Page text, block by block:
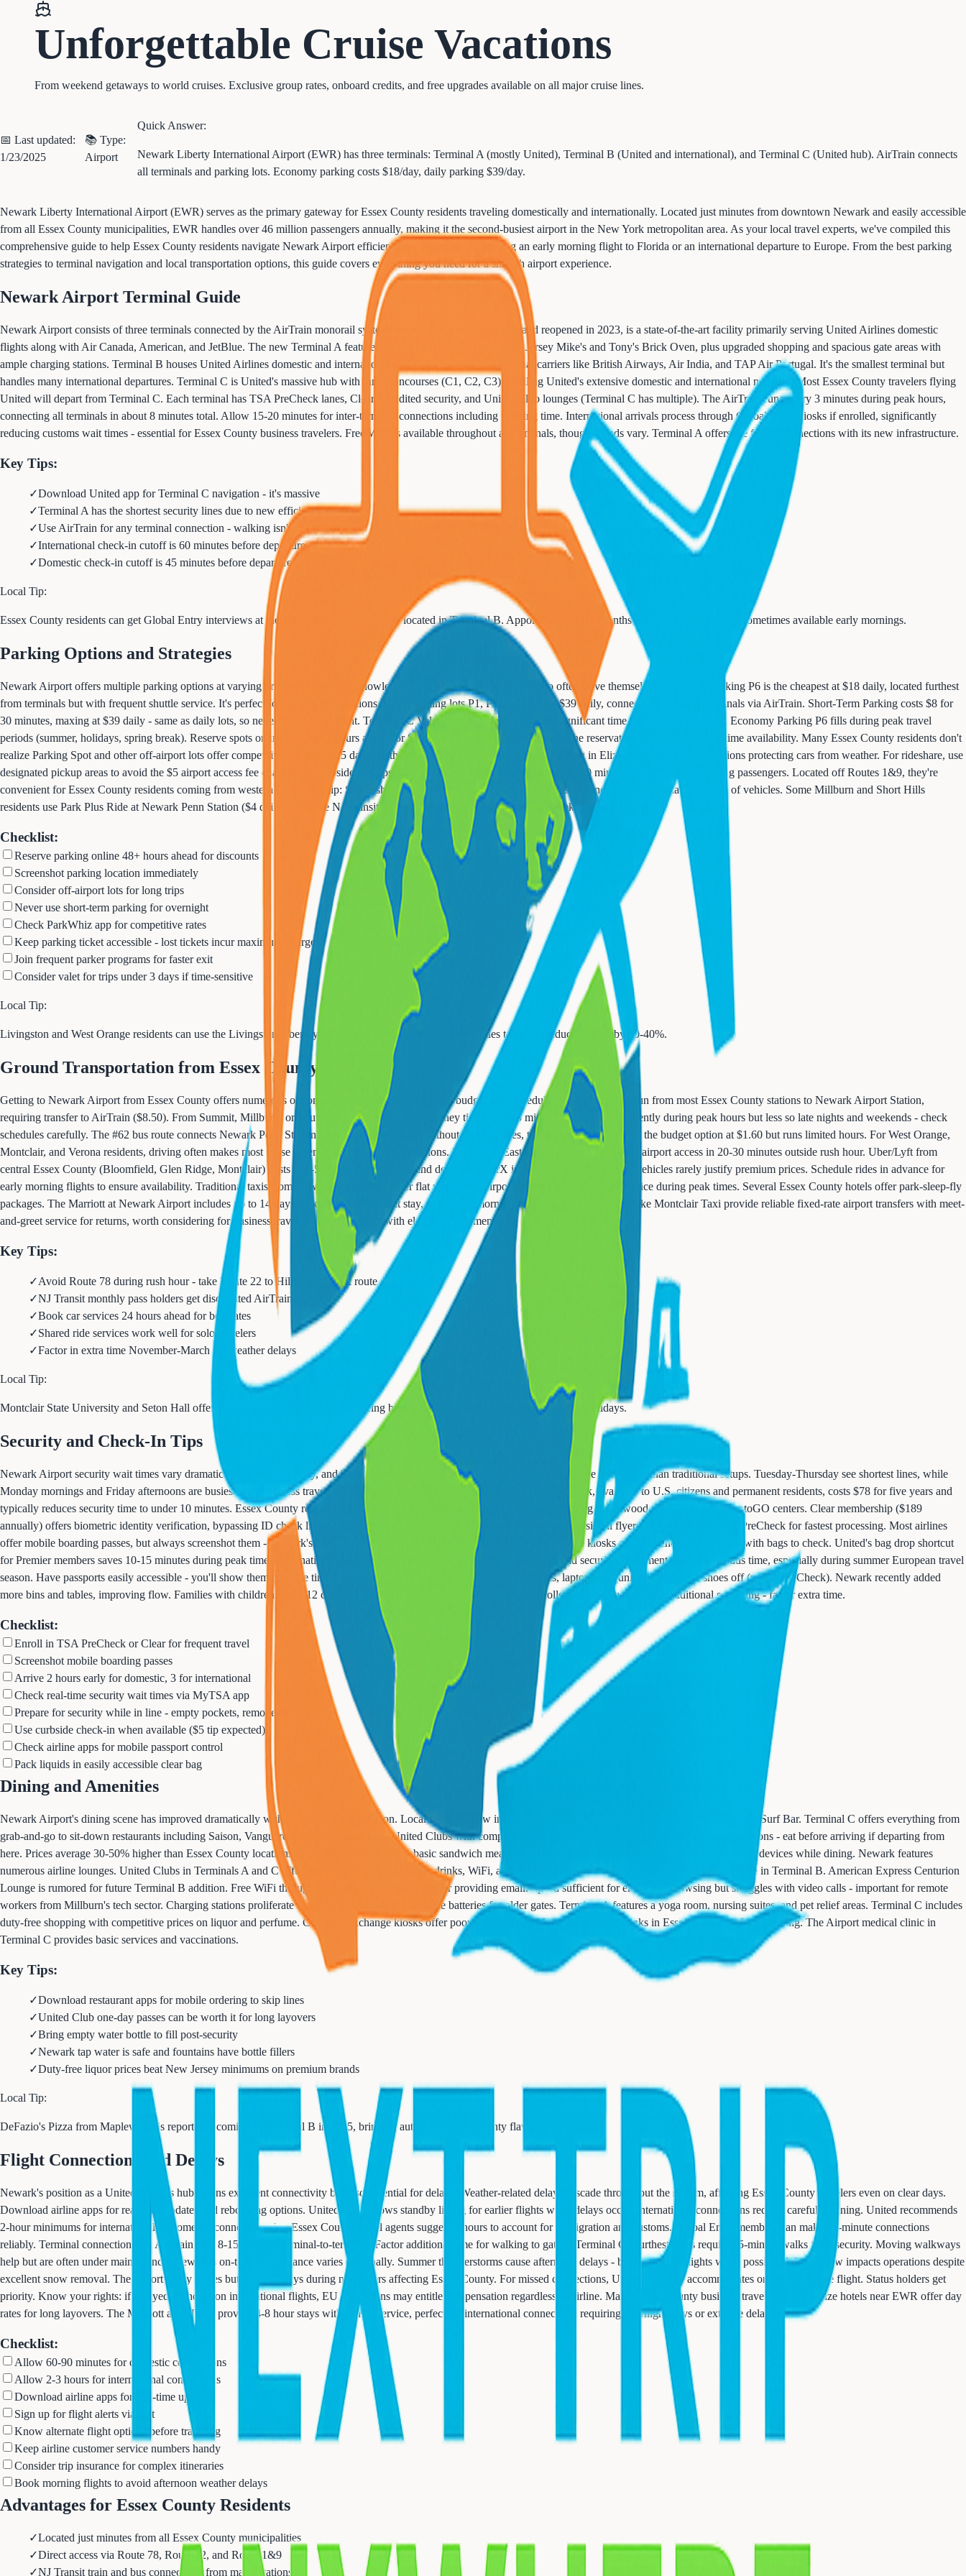
Unforgettable Cruise Vacations
From weekend getaways to world cruises. Exclusive group rates, onboard credits, and free upgrades available on all major cruise lines.
📅 Last updated:
1/23/2025
📚 Type:
Airport
Quick Answer:
Newark Liberty International Airport (EWR) has three terminals: Terminal A (mostly United), Terminal B (United and international), and Terminal C (United hub). AirTrain connects
all terminals and parking lots. Economy parking costs $18/day, daily parking $39/day.
Newark Liberty International Airport (EWR) serves as the primary gateway for Essex County residents traveling domestically and internationally. Located just minutes from downtown Newark and easily accessible
from all Essex County municipalities, EWR handles over 46 million passengers annually, making it the second-busiest airport in the New York metropolitan area. As your local travel experts, we've compiled this
comprehensive guide to help Essex County residents navigate Newark Airport efficiently, whether you're catching an early morning flight to Florida or an international departure to Europe. From the best parking
strategies to terminal navigation and local transportation options, this guide covers everything you need for a smooth airport experience.
Newark Airport Terminal Guide
Newark Airport consists of three terminals connected by the AirTrain monorail system. Terminal A, recently rebuilt and reopened in 2023, is a state-of-the-art facility primarily serving United Airlines domestic
flights along with Air Canada, American, and JetBlue. The new Terminal A features local dining favorites including Jersey Mike's and Tony's Brick Oven, plus upgraded shopping and spacious gate areas with
ample charging stations. Terminal B houses United Airlines domestic and international flights, along with international carriers like British Airways, Air India, and TAP Air Portugal. It's the smallest terminal but
handles many international departures. Terminal C is United's massive hub with three concourses (C1, C2, C3) handling United's extensive domestic and international network. Most Essex County travelers flying
United will depart from Terminal C. Each terminal has TSA PreCheck lanes, Clear expedited security, and United Club lounges (Terminal C has multiple). The AirTrain runs every 3 minutes during peak hours,
connecting all terminals in about 8 minutes total. Allow 15-20 minutes for inter-terminal connections including walking time. International arrivals process through Global Entry kiosks if enrolled, significantly
reducing customs wait times - essential for Essex County business travelers. Free WiFi is available throughout all terminals, though speeds vary. Terminal A offers the fastest connections with its new infrastructure.
Key Tips:
✓Download United app for Terminal C navigation - it's massive
✓Terminal A has the shortest security lines due to new efficiency measures
✓Use AirTrain for any terminal connection - walking isn't permitted
✓International check-in cutoff is 60 minutes before departure
✓Domestic check-in cutoff is 45 minutes before departure
Local Tip:
Essex County residents can get Global Entry interviews at the Newark enrollment center located in Terminal B. Appointments book months ahead, but walk-ins are sometimes available early mornings.
Parking Options and Strategies
Newark Airport offers multiple parking options at varying price points, crucial knowledge for Essex County residents who often drive themselves. Economy Parking P6 is the cheapest at $18 daily, located furthest
from terminals but with frequent shuttle service. It's perfect for week-long vacations. Daily Parking lots P1, P2, and P3 cost $39 daily, connected directly to terminals via AirTrain. Short-Term Parking costs $8 for
30 minutes, maxing at $39 daily - same as daily lots, so never use for overnight. Terminal C Valet costs $70 daily but saves significant time for business travelers. Economy Parking P6 fills during peak travel
periods (summer, holidays, spring break). Reserve spots online at least 48 hours ahead for $2 discount and guaranteed space. The reservation system shows real-time availability. Many Essex County residents don't
realize Parking Spot and other off-airport lots offer competitive rates ($16-25 daily) with faster shuttles than P6. PreFlight Parking in Elizabeth offers covered options protecting cars from weather. For rideshare, use
designated pickup areas to avoid the $5 airport access fee charged for curbside pickups. Cell phone lots allow free waiting up to 30 minutes for picking up arriving passengers. Located off Routes 1&9, they're
convenient for Essex County residents coming from western towns. Pro tip: Screenshot your parking spot location - P6 is massive and cars look similar in the sea of vehicles. Some Millburn and Short Hills
residents use Park Plus Ride at Newark Penn Station ($4 daily) then take NJ Transit to the airport, saving significantly on weekly trips.
Checklist:
Reserve parking online 48+ hours ahead for discounts
Screenshot parking location immediately
Consider off-airport lots for long trips
Never use short-term parking for overnight
Check ParkWhiz app for competitive rates
Keep parking ticket accessible - lost tickets incur maximum charges
Join frequent parker programs for faster exit
Consider valet for trips under 3 days if time-sensitive
Local Tip:
Livingston and West Orange residents can use the Livingston Uber/Lyft hub (Livingston Mall) for shared rides to EWR, reducing costs by 30-40%.
Ground Transportation from Essex County
Getting to Newark Airport from Essex County offers numerous options depending on your location, budget, and schedule. NJ Transit trains run from most Essex County stations to Newark Airport Station,
requiring transfer to AirTrain ($8.50). From Summit, Millburn, or South Orange stations, total journey time is 35-45 minutes. Trains run frequently during peak hours but less so late nights and weekends - check
schedules carefully. The #62 bus route connects Newark Penn Station directly to all terminals without AirTrain fees, taking 20-30 minutes. It's the budget option at $1.60 but runs limited hours. For West Orange,
Montclair, and Verona residents, driving often makes most sense given limited direct transit options. Route 280 East to Exit 14 provides direct airport access in 20-30 minutes outside rush hour. Uber/Lyft from
central Essex County (Bloomfield, Glen Ridge, Montclair) costs $35-55 depending on time and demand. UberX is usually sufficient - larger vehicles rarely justify premium prices. Schedule rides in advance for
early morning flights to ensure availability. Traditional taxis from Newark and Orange offer flat rates to the airport ($30-40) and don't surge price during peak times. Several Essex County hotels offer park-sleep-fly
packages. The Marriott at Newark Airport includes up to 14 days parking with one night stay, perfect for morning flights. Local car services like Montclair Taxi provide reliable fixed-rate airport transfers with meet-
and-greet service for returns, worth considering for business travel or when traveling with elderly family members.
Key Tips:
✓Avoid Route 78 during rush hour - take Route 22 to Hillside for back route
✓NJ Transit monthly pass holders get discounted AirTrain tickets
✓Book car services 24 hours ahead for best rates
✓Shared ride services work well for solo travelers
✓Factor in extra time November-March for weather delays
Local Tip:
Montclair State University and Seton Hall offer student airport shuttle services during breaks - check if traveling during academic holidays.
Security and Check-In Tips
Newark Airport security wait times vary dramatically by terminal, day, and hour. Terminal A's new automated screening lanes move 30% faster than traditional setups. Tuesday-Thursday see shortest lines, while
Monday mornings and Friday afternoons are busiest with business travelers from Essex County's corporate centers. TSA PreCheck, available to U.S. citizens and permanent residents, costs $78 for five years and
typically reduces security time to under 10 minutes. Essex County residents can complete enrollment at multiple locations including Englewood and Parsippany IdentoGO centers. Clear membership ($189
annually) offers biometric identity verification, bypassing ID check lines - valuable for frequent travelers but unnecessary for occasional flyers. Combine Clear with PreCheck for fastest processing. Most airlines
offer mobile boarding passes, but always screenshot them - Newark's cellular coverage can be spotty in certain areas. Self-service kiosks expedite check-in for those with bags to check. United's bag drop shortcut
for Premier members saves 10-15 minutes during peak times. International travelers should arrive 3 hours early for check-in and security. Document verification adds time, especially during summer European travel
season. Have passports easily accessible - you'll show them multiple times. Security rules remain standard: 3-1-1 for liquids, laptops out (unless PreCheck), shoes off (unless PreCheck). Newark recently added
more bins and tables, improving flow. Families with children under 12 can use PreCheck lanes if parents are enrolled. Strollers and car seats require additional screening - factor extra time.
Checklist:
Enroll in TSA PreCheck or Clear for frequent travel
Screenshot mobile boarding passes
Arrive 2 hours early for domestic, 3 for international
Check real-time security wait times via MyTSA app
Prepare for security while in line - empty pockets, remove belts
Use curbside check-in when available ($5 tip expected)
Check airline apps for mobile passport control
Pack liquids in easily accessible clear bag
Dining and Amenities
Newark Airport's dining scene has improved dramatically with Terminal A's renovation. Local favorites now include Jersey Mike's Subs, Tony's Brick Oven Pizza, and Surf Bar. Terminal C offers everything from
grab-and-go to sit-down restaurants including Saison, Vanguard Kitchen, and multiple United Clubs with complimentary food for members. Terminal B has limited options - eat before arriving if departing from
here. Prices average 30-50% higher than Essex County locations, so budget accordingly. A basic sandwich meal costs $15-20. Bar areas often have outlets for charging devices while dining. Newark features
numerous airline lounges. United Clubs in Terminals A and C offer day passes ($59) with food, drinks, WiFi, and showers. Priority Pass members access Art & Lounge in Terminal B. American Express Centurion
Lounge is rumored for future Terminal B addition. Free WiFi throughout requires watching an ad or providing email. Speed sufficient for email and browsing but struggles with video calls - important for remote
workers from Millburn's tech sector. Charging stations proliferate in newer areas but bring portable batteries for older gates. Terminal A features a yoga room, nursing suites, and pet relief areas. Terminal C includes
duty-free shopping with competitive prices on liquor and perfume. Currency exchange kiosks offer poor rates - use ATMs or exchange at banks in Essex County before traveling. The Airport medical clinic in
Terminal C provides basic services and vaccinations.
Key Tips:
✓Download restaurant apps for mobile ordering to skip lines
✓United Club one-day passes can be worth it for long layovers
✓Bring empty water bottle to fill post-security
✓Newark tap water is safe and fountains have bottle fillers
✓Duty-free liquor prices beat New Jersey minimums on premium brands
Local Tip:
DeFazio's Pizza from Maplewood is reportedly coming to Terminal B in 2025, bringing authentic Essex County flavor to the airport.
Flight Connections and Delays
Newark's position as a United Airlines hub means excellent connectivity but also potential for delays. Weather-related delays cascade throughout the system, affecting Essex County travelers even on clear days.
Download airline apps for real-time updates and rebooking options. United's app allows standby listing for earlier flights when delays occur. International connections require careful planning. United recommends
2-hour minimums for international-to-domestic connections, but Essex County travel agents suggest 3 hours to account for immigration and customs. Global Entry members can make 90-minute connections
reliably. Terminal connections via AirTrain take 8-15 minutes terminal-to-terminal. Factor additional time for walking to gates - Terminal C's furthest gates require 15-minute walks from security. Moving walkways
help but are often under maintenance. Newark's on-time performance varies seasonally. Summer thunderstorms cause afternoon delays - book morning flights when possible. Winter snow impacts operations despite
excellent snow removal. The airport rarely closes but expect delays during nor'easters affecting Essex County. For missed connections, United typically accommodates on next available flight. Status holders get
priority. Know your rights: if delayed 3+ hours on international flights, EU regulations may entitle compensation regardless of airline. Many Essex County business travelers don't realize hotels near EWR offer day
rates for long layovers. The Marriott and Hilton provide 4-8 hour stays with shuttle service, perfect for international connections requiring overnight stays or extreme delays.
Checklist:
Allow 60-90 minutes for domestic connections
Allow 2-3 hours for international connections
Download airline apps for real-time updates
Sign up for flight alerts via text
Know alternate flight options before traveling
Keep airline customer service numbers handy
Consider trip insurance for complex itineraries
Book morning flights to avoid afternoon weather delays
Advantages for Essex County Residents
✓Located just minutes from all Essex County municipalities
✓Direct access via Route 78, Route 22, and Route 1&9
✓NJ Transit train and bus connections from major stations